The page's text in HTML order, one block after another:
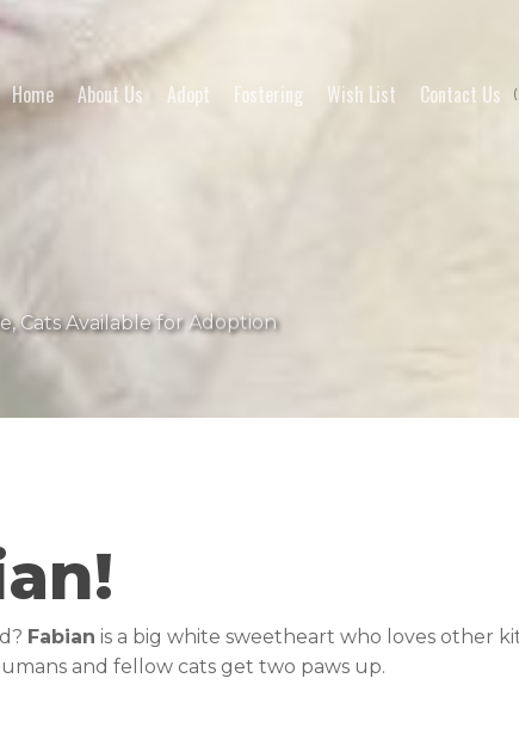
Home About Us Adopt Fostering Wish List Contact Us
,Cats Available for Adoption
Fabian is a big white sweetheart who loves other
and fellow cats get two paws up.